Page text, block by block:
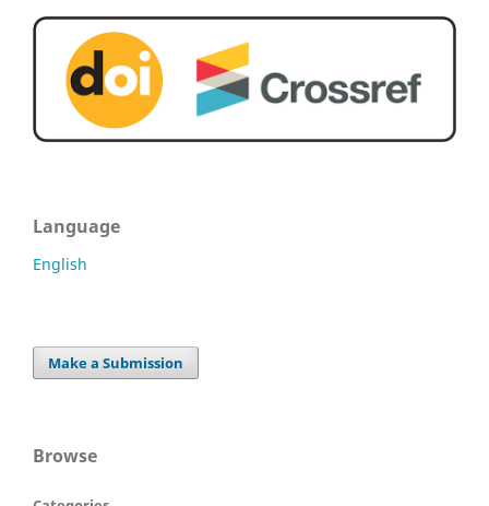
Language
English
Make a Submission
Browse